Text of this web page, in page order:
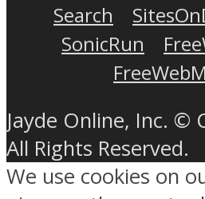
Search
SonicRun
Jayde Online, Inc. ©
All Rights Reserved.
We use cookies on